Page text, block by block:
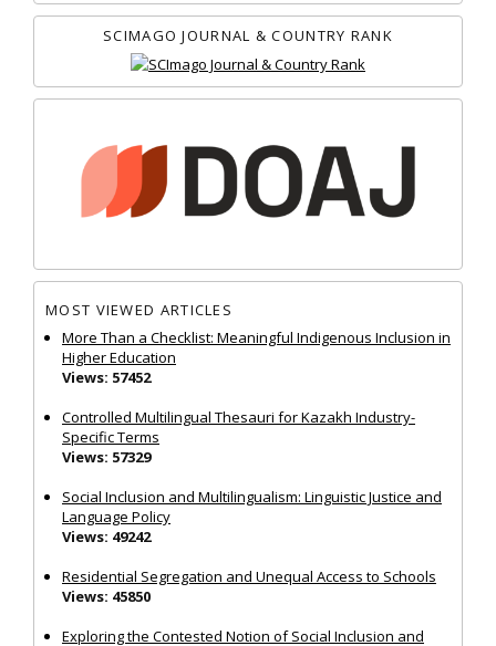
SCIMAGO JOURNAL & COUNTRY RANK
MOST VIEWED ARTICLES
More Than a Checklist: Meaningful Indigenous Inclusion in
Higher Education
Views: 57452
Controlled Multilingual Thesauri for Kazakh Industry-
Specific Terms
Views: 57329
Social Inclusion and Multilingualism: Linguistic Justice and
Language Policy
Views: 49242
Residential Segregation and Unequal Access to Schools
Views: 45850
Exploring the Contested Notion of Social Inclusion and